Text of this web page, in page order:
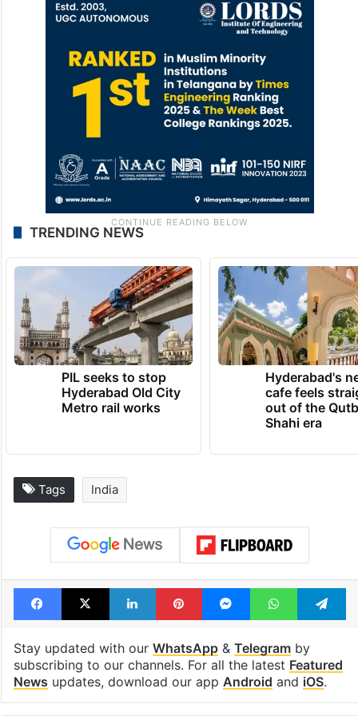
Tariq Muneer is PhD, DSc, CEng, MIMechE,
Napier University,
t.muneer@napier.ac.uk
TRENDING NEWS
Hyderabad Old City
Metro rail works
cafe feels
out of the
Shahi era
Tags India